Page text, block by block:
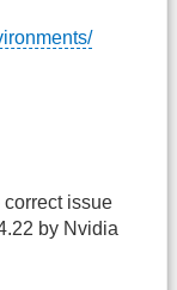
issue
by Nvidia